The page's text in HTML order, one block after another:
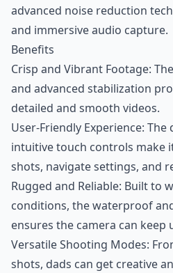
advanced noise reduction
and immersive audio capture.
Benefits
Crisp and Vibrant Footage:
and advanced stabilization
detailed and smooth videos.
User-Friendly Experience: The
intuitive touch controls make
shots, navigate settings, and
Rugged and Reliable: Built to
conditions, the waterproof
ensures the camera can keep
Versatile Shooting Modes:
shots, dads can get creative